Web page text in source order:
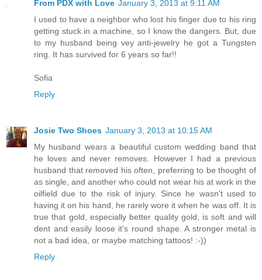
From PDX with Love January 3, 2013 at 9:11 AM
I used to have a neighbor who lost his finger due to his ring
getting stuck in a machine, so I know the dangers. But, due
to my husband being vey anti-jewelry he got a Tungsten
ring. It has survived for 6 years so far!!
Sofia
Reply
Josie Two Shoes January 3, 2013 at 10:15 AM
My husband wears a beautiful custom wedding band that
he loves and never removes. However I had a previous
husband that removed his often, preferring to be thought of
as single, and another who could not wear his at work in the
oilfield due to the risk of injury. Since he wasn't used to
having it on his hand, he rarely wore it when he was off. It is
true that gold, especially better quality gold, is soft and will
dent and easily loose it's round shape. A stronger metal is
not a bad idea, or maybe matching tattoos! :-))
Reply